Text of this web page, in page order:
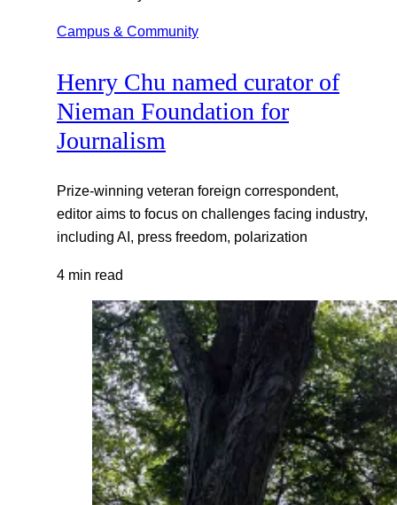
Campus & Community
Henry Chu named curator of
Nieman Foundation for
Journalism
Prize-winning veteran foreign correspondent,
editor aims to focus on challenges facing industry,
including AI, press freedom, polarization
4 min read